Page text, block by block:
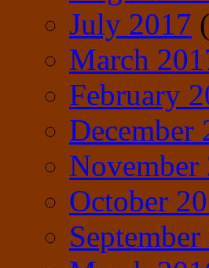
July 2017
March
February
December
November
October